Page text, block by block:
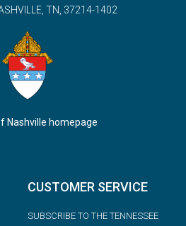
TN, 37214-1402
Nashville homepage
CUSTOMER SERVICE
SUBSCRIBE TO THE TENNESSEE